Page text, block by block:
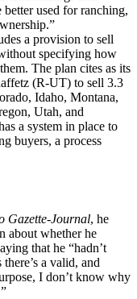
used for ranching,
a provision to sell
specifying how
The plan cites as its
(R-UT) to sell 3.3
Idaho, Montana,
Utah, and
a system in place to
buyers, a process
Gazette-Journal, he
about whether he
that he “hadn’t
a valid, and
I don’t know why